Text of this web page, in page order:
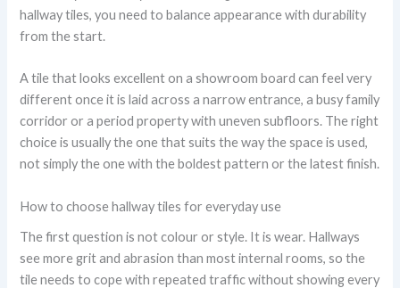
hallway tiles, you need to balance appearance with durability
from the start.
A tile that looks excellent on a showroom board can feel very
different once it is laid across a narrow entrance, a busy family
corridor or a period property with uneven subfloors. The right
choice is usually the one that suits the way the space is used,
not simply the one with the boldest pattern or the latest finish.
How to choose hallway tiles for everyday use
The first question is not colour or style. It is wear. Hallways
see more grit and abrasion than most internal rooms, so the
tile needs to cope with repeated traffic without showing every